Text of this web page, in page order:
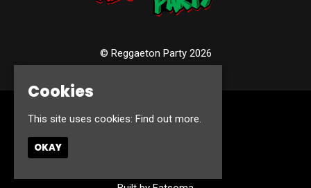
© Reggaeton Party 2026
Home
Cookies
This site uses cookies: Find out more.
OKAY